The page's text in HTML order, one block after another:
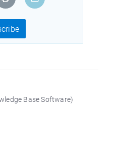
Base Software)